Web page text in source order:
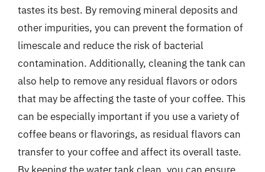
tastes its best. By removing mineral deposits and
other impurities, you can prevent the formation of
limescale and reduce the risk of bacterial
contamination. Additionally, cleaning the tank can
also help to remove any residual flavors or odors
that may be affecting the taste of your coffee. This
can be especially important if you use a variety of
coffee beans or flavorings, as residual flavors can
transfer to your coffee and affect its overall taste.
By keeping the water tank clean, you can ensure